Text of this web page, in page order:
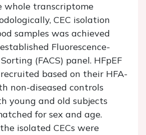
whole transcriptome
CEC isolation
samples was achieved
Fluorescence-
(FACS) panel. HFpEF
based on their HFA-
non-diseased controls
young and old subjects
for sex and age.
isolated CECs were